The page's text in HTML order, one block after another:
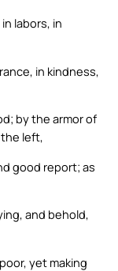
labors, in
in kindness,
by the armor of
left,
good report; as
and behold,
yet making